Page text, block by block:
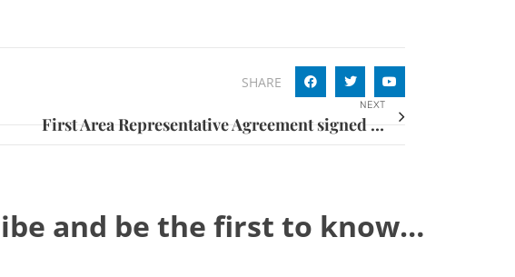
SHARE
NEXT
First Area Representative Agreement signed for TaxAssist Accountants in New Jersey
and be the first to know…